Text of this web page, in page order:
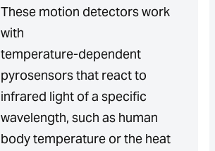
These motion detectors work
with
temperature-dependent
pyrosensors that react to
infrared light of a specific
wavelength, such as human
body temperature or the heat